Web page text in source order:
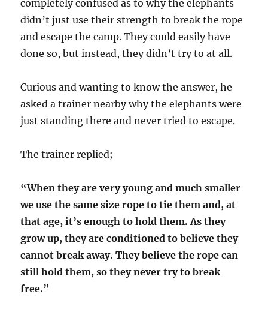
completely confused as to why the elephants
didn’t just use their strength to break the rope
and escape the camp. They could easily have
done so, but instead, they didn’t try to at all.
Curious and wanting to know the answer, he
asked a trainer nearby why the elephants were
just standing there and never tried to escape.
The trainer replied;
“When they are very young and much smaller
we use the same size rope to tie them and, at
that age, it’s enough to hold them. As they
grow up, they are conditioned to believe they
cannot break away. They believe the rope can
still hold them, so they never try to break
free.”